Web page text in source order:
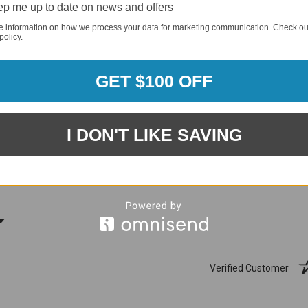
1881 (81.61%) 96%
Verified Customer
me up to date on news and offers
information on how we process your data for marketing communication. Check
GET $100 OFF
I DON'T LIKE SAVING